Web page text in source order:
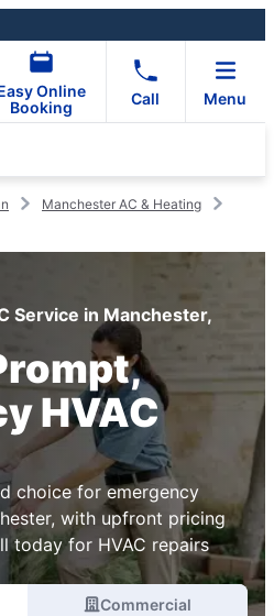
Online
Booking
Call Menu
Manchester AC & Heating
Service in Manchester,
HVAC
choice for emergency
with upfront pricing
today for HVAC repairs
Commercial